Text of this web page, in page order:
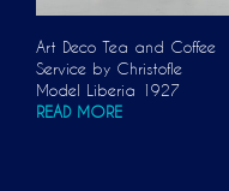
Art Deco Tea and Coffee
Service by Christofle
Model Liberia 1927
READ MORE